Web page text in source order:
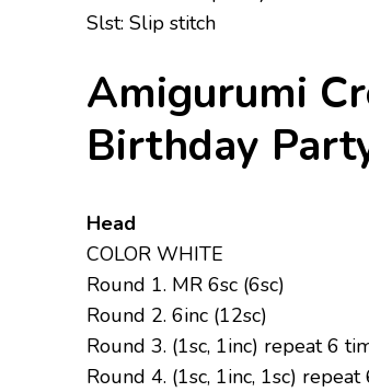
Slst: Slip stitch
Amigurumi
Birthday
Head
COLOR WHITE
Round 1. MR 6sc (6sc)
Round 2. 6inc (12sc)
Round 3. (1sc, 1inc) repeat 6
Round 4. (1sc, 1inc, 1sc)